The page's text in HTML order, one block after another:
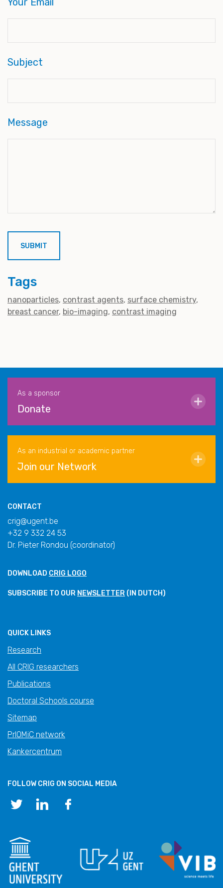
Subject
Message
Tags
nanoparticles contrast agents surface chemistry
breast cancer bio-imaging contrast imaging
As a sponsor
Donate
As an industrial or academic partner
Join our Network
CONTACT
crig@ugent.be
+32 9 332 24 53
Dr. Pieter Rondou (coordinator)
DOWNLOAD CRIG LOGO
SUBSCRIBE TO OUR NEWSLETTER (IN DUTCH)
QUICK LINKS
Research
All CRIG researchers
Publications
Doctoral Schools course
Sitemap
PrIOMiC network
Kankercentrum
FOLLOW CRIG ON SOCIAL MEDIA